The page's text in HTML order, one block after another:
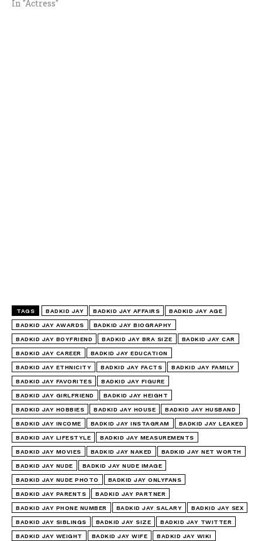
In "Actress"
TAGS BADKID JAY BADKID JAY AFFAIRS BADKID JAY AGE
BADKID JAY AWARDS BADKID JAY BIOGRAPHY
BADKID JAY BOYFRIEND BADKID JAY BRA SIZE BADKID JAY CAR
BADKID JAY CAREER BADKID JAY EDUCATION
BADKID JAY ETHNICITY BADKID JAY FACTS BADKID JAY FAMILY
BADKID JAY FAVORITES BADKID JAY FIGURE
BADKID JAY GIRLFRIEND BADKID JAY HEIGHT
BADKID JAY HOBBIES BADKID JAY HOUSE BADKID JAY HUSBAND
BADKID JAY INCOME BADKID JAY INSTAGRAM BADKID JAY LEAKED
BADKID JAY LIFESTYLE BADKID JAY MEASUREMENTS
BADKID JAY MOVIES BADKID JAY NAKED BADKID JAY NET WORTH
BADKID JAY NUDE BADKID JAY NUDE IMAGE
BADKID JAY NUDE PHOTO BADKID JAY ONLYFANS
BADKID JAY PARENTS BADKID JAY PARTNER
BADKID JAY PHONE NUMBER BADKID JAY SALARY BADKID JAY SEX
BADKID JAY SIBLINGS BADKID JAY SIZE BADKID JAY TWITTER
BADKID JAY WEIGHT BADKID JAY WIFE BADKID JAY WIKI